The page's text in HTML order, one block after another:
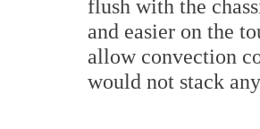
flush with the
and easier on the
allow convection
would not stack